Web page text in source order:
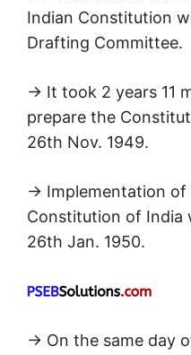
Indian Constitution
Drafting Committee.
→ It took 2 years 11
prepare the
26th Nov. 1949.
→ Implementation
Constitution of India
26th Jan. 1950.
→ On the same day